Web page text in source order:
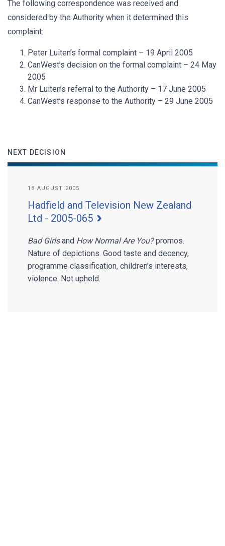
The following correspondence was received and
considered by the Authority when it determined this
complaint:
Peter Luiten’s formal complaint – 19 April 2005
CanWest’s decision on the formal complaint – 24 May
2005
Mr Luiten’s referral to the Authority – 17 June 2005
CanWest’s response to the Authority – 29 June 2005
NEXT DECISION
18 AUGUST 2005
Hadfield and Television New Zealand
Ltd - 2005-065
Bad Girlsand How Normal Are You?promos.
Nature of depictions. Good taste and decency,
programme classification, children's interests,
violence. Not upheld.